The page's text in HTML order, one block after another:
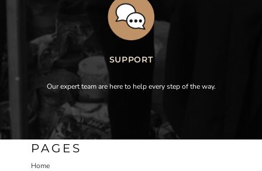
SUPPORT
Our expert team are here to help every step of the way.
PAGES
Home